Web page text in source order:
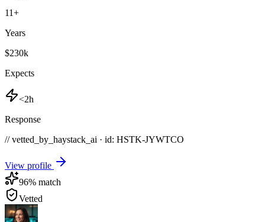
11+
Years
$230k
Expects
<2h
Response
// vetted_by_haystack_ai · id: HSTK-JYWTCO
View profile
96% match
Vetted